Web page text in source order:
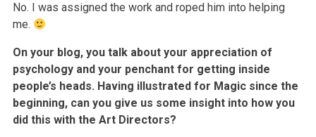
No. I was assigned the work and roped him into helping
me.
On your blog, you talk about your appreciation of
psychology and your penchant for getting inside
people’s heads. Having illustrated for Magic since the
beginning, can you give us some insight into how you
did this with the Art Directors?